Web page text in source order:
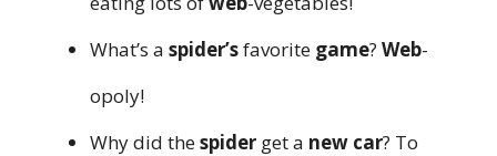
What’s a spider’sfavorite game? Web-
opoly!
Why did thespider get a new car? To